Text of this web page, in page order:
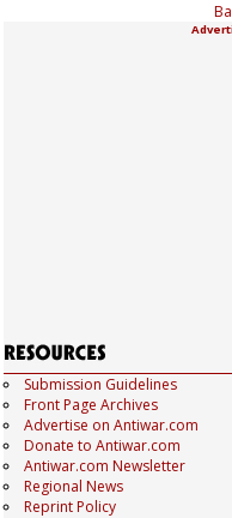
Submission Guidelines
Front Page Archives
Advertise on Antiwar.com
Donate to Antiwar.com
Antiwar.com Newsletter
Regional News
Reprint Policy